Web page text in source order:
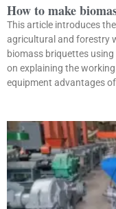
How to make
This article introduces
agricultural and forestry
biomass briquettes
on explaining the
equipment advantages